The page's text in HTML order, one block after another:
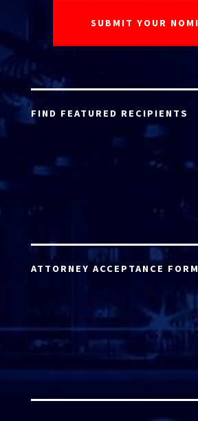
FIND FEATURED RECIPIENTS
ATTORNEY ACCEPTANCE FORM